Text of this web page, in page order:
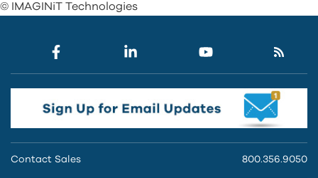
© IMAGINiT Technologies
Contact Sales 800.356.9050